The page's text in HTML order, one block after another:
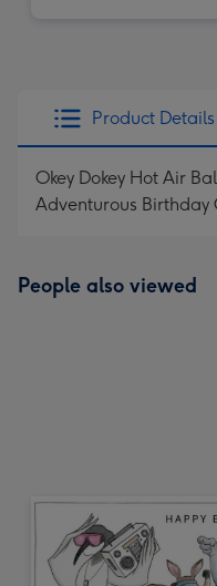
Product Details
Okey Dokey Hot Air
Adventurous Birthday
People also viewed